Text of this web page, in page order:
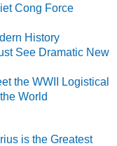
Cong Force
History
See Dramatic New
the WWII Logistical
World
is the Greatest